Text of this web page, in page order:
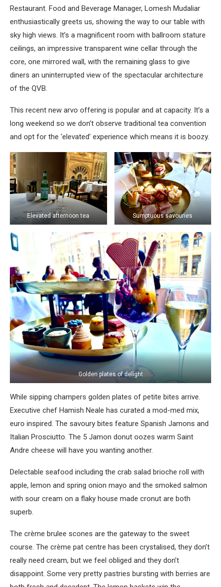
Restaurant. Food and Beverage Manager, Lomesh Mudaliar
enthusiastically greets us, showing the way to our table with
sky high views. It’s a magnificent room with ballroom stature
ceilings, an impressive transparent wine cellar through the
core, one mirrored wall, with the remaining glass to give
diners an uninterrupted view of the spectacular architecture
of the QVB.
This recent new arvo offering is popular and at capacity. It’s a
long weekend so we don’t observe traditional tea convention
and opt for the ‘elevated’ experience which means it is boozy.
Elevated afternoon tea Sumptuous savouries
Golden plates of delight
While sipping champers golden plates of petite bites arrive.
Executive chef Hamish Neale has curated a mod-med mix,
euro inspired. The savoury bites feature Spanish Jamons and
Italian Prosciutto. The 5 Jamon donut oozes warm Saint
Andre cheese will have you wanting another.
Delectable seafood including the crab salad brioche roll with
apple, lemon and spring onion mayo and the smoked salmon
with sour cream on a flaky house made cronut are both
superb.
The crème brulee scones are the gateway to the sweet
course. The crème pat centre has been crystalised, they don’t
really need cream, but we feel obliged and they don’t
disappoint. Some very pretty pastries bursting with berries are